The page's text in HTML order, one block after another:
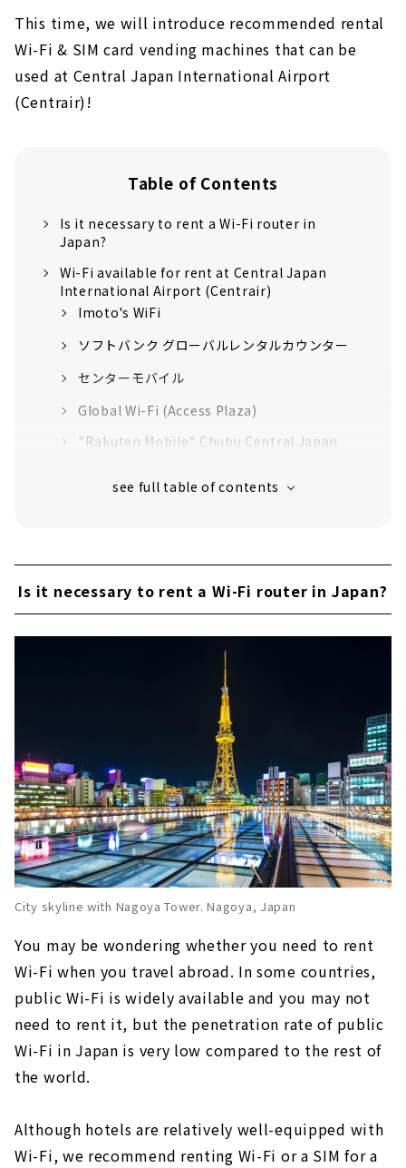
This time, we will introduce recommended rental
Wi-Fi & SIM card vending machines that can be
used at Central Japan International Airport
(Centrair)!
Table of Contents
Is it necessary to rent a Wi-Fi router in
Japan?
Wi-Fi available for rent at Central Japan
International Airport (Centrair)
Imoto's WiFi
ソフトバンク グローバルレンタルカウンター
センターモバイル
Global Wi-Fi (Access Plaza)
"Rakuten Mobile" Chubu Central Japan
AnyFone JAPAN（T2）
JOURNEY SIM
Currency exchange spots at Chubu Centrair
Central Japan International Airport
Let's use free Wi-Fi in Nagoya "NAGOYA Free
Is it necessary to rent a Wi-Fi router in Japan?
City skyline with Nagoya Tower. Nagoya, Japan
You may be wondering whether you need to rent
Wi-Fi when you travel abroad. In some countries,
public Wi-Fi is widely available and you may not
need to rent it, but the penetration rate of public
Wi-Fi in Japan is very low compared to the rest of
the world.
Although hotels are relatively well-equipped with
Wi-Fi, we recommend renting Wi-Fi or a SIM for a